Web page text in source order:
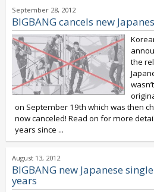
September 28, 2012
BIGBANG cancels new
the
on September 19th which was then
now canceled! Read on for more
years since ...
August 13, 2012
BIGBANG new Japanese
years